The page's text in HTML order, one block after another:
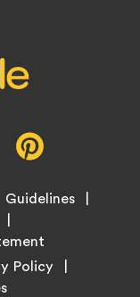
new
Guidelines
Policy